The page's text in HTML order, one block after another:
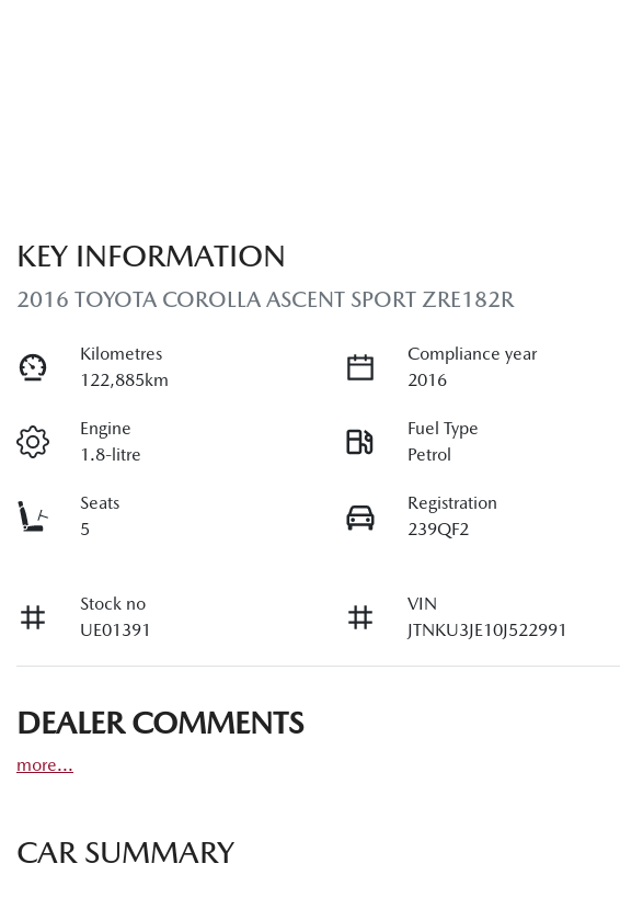
KEY INFORMATION
2016 TOYOTA COROLLA ASCENT SPORT ZRE182R
Kilometres
122,885km
Compliance year
2016
Engine
1.8-litre
Fuel Type
Petrol
Seats
5
Registration
239QF2
Stock no
UE01391
VIN
JTNKU3JE10J522991
DEALER COMMENTS
more...
CAR SUMMARY